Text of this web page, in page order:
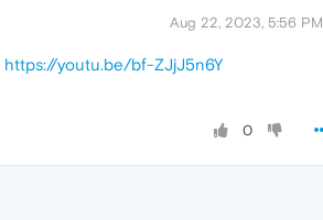
Aug 22, 2023, 5:56 PM
https://youtu.be/bf-ZJjJ5n6Y
0